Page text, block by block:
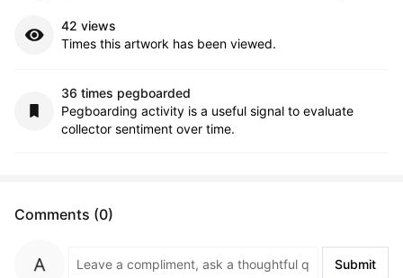
42 views
Times this artwork has been viewed.
36 times pegboarded
Pegboarding activity is a useful signal to evaluate
collector sentiment over time.
Comments (0)
Submit